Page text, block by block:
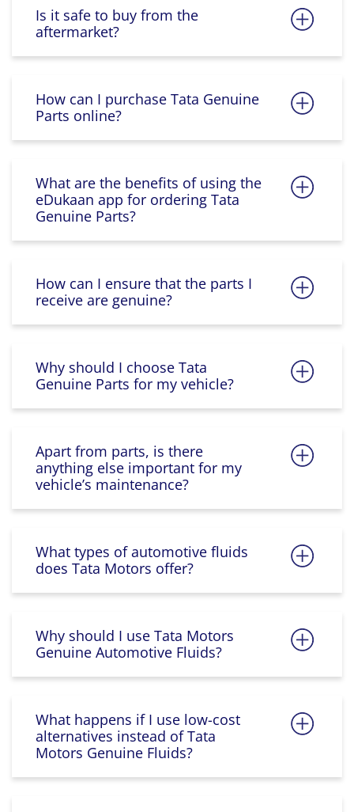
Is it safe to buy from the
aftermarket?
How can I purchase Tata Genuine
Parts online?
What are the benefits of using the
eDukaan app for ordering Tata
Genuine Parts?
How can I ensure that the parts I
receive are genuine?
Why should I choose Tata
Genuine Parts for my vehicle?
Apart from parts, is there
anything else important for my
vehicle’s maintenance?
What types of automotive fluids
does Tata Motors offer?
Why should I use Tata Motors
Genuine Automotive Fluids?
What happens if I use low-cost
alternatives instead of Tata
Motors Genuine Fluids?